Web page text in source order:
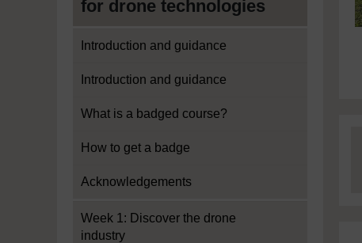
for drone technologies
Introduction and guidance
Introduction and guidance
What is a badged course?
How to get a badge
Acknowledgements
Week 1: Discover the drone
industry